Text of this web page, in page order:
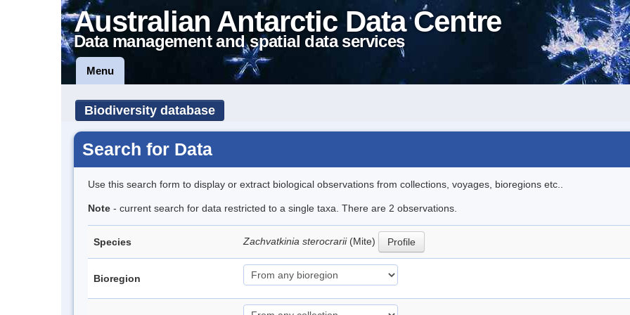
Australian Antarctic Data Centre
Data management and spatial data services
Menu
Biodiversity database
Search for Data
Use this search form to display or extract biological observations from collections, voyages, bioregions etc..
Note - current search for data restricted to a single taxa. There are 2 observations.
Species Zachvatkinia sterocrarii (Mite) Profile
Bioregion